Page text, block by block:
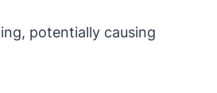
potentially causing